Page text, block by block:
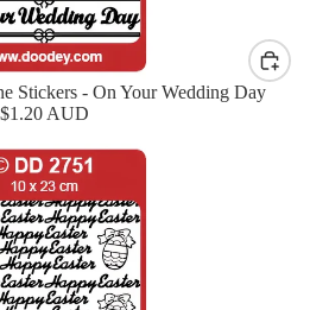
Stickers - On Your Wedding Day
$1.20 AUD